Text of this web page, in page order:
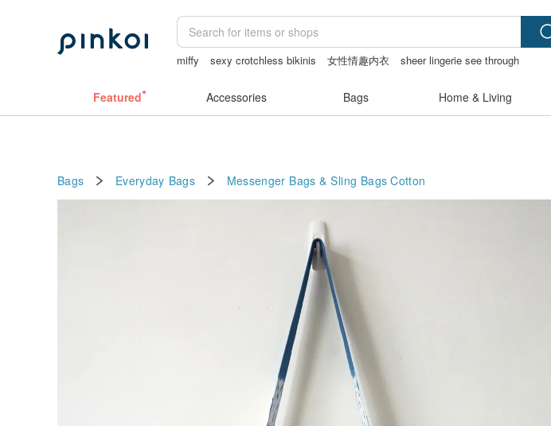
miffy sexy crotchless bikinis 女性情趣内衣
sheer lingerie see through
Featured Accessories Bags Home & Living
Bags Everyday Bags Messenger Bags & Sling Bags Cotton